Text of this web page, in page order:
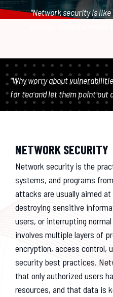
"Network security is
"Why worry about
for tea and let them point out
NETWORK SECURITY
Network security is the
systems, and programs
attacks are usually aimed
destroying sensitive
users, or interrupting
involves multiple layers of
encryption, access control,
security best practices.
that only authorized users
resources, and that data is